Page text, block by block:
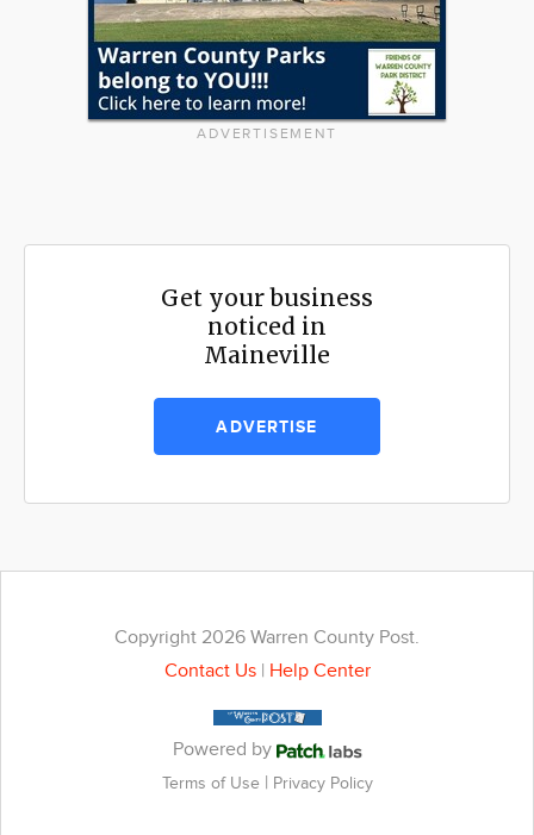
ADVERTISEMENT
Get your business
noticed in
Maineville
ADVERTISE
Copyright 2026 Warren County Post.
Contact Us| Help Center
Powered by
Terms of Use | Privacy Policy